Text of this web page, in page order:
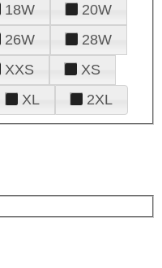
18W
20W
26W
28W
XXS
XS
XL 2XL